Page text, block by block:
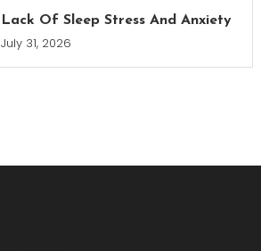
Lack Of Sleep Stress And Anxiety
July 31, 2026